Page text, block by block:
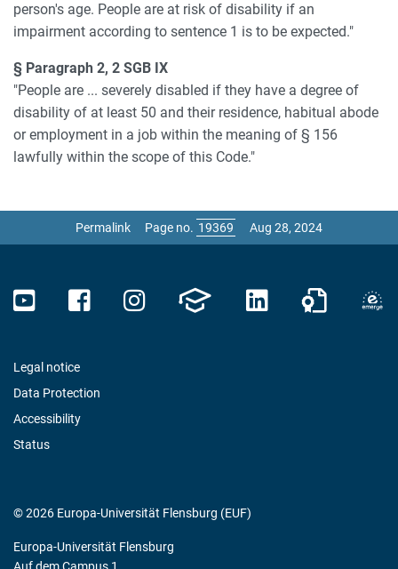
person's age. People are at risk of disability if an
impairment according to sentence 1 is to be expected."
§ Paragraph 2, 2 SGB IX
"People are ... severely disabled if they have a degree of
disability of at least 50 and their residence, habitual abode
or employment in a job within the meaning of § 156
lawfully within the scope of this Code."
Permalink Page no. Aug 28, 2024
Legal notice
Data Protection
Accessibility
Status
© 2026 Europa-Universität Flensburg (EUF)
Europa-Universität Flensburg